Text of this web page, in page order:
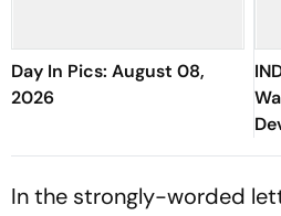
Day In Pics: August 08,
2026
In the strongly-worded